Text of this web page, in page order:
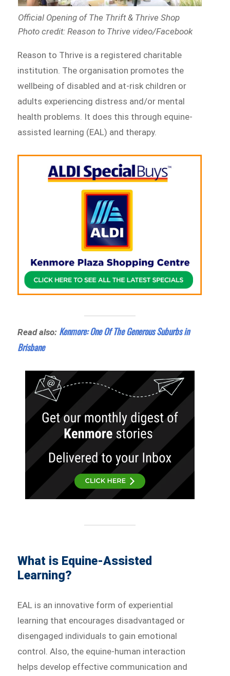
Official Opening of The Thrift & Thrive Shop
Photo credit: Reason to Thrive video/Facebook
Reason to Thrive is a registered charitable
institution. The organisation promotes the
wellbeing of disabled and at-risk children or
adults experiencing distress and/or mental
health problems. It does this through equine-
assisted learning (EAL) and therapy.
Read also: Kenmore: One Of The Generous Suburbs in
Brisbane
What is Equine-Assisted
Learning?
EAL is an innovative form of experiential
learning that encourages disadvantaged or
disengaged individuals to gain emotional
control. Also, the equine-human interaction
helps develop effective communication and